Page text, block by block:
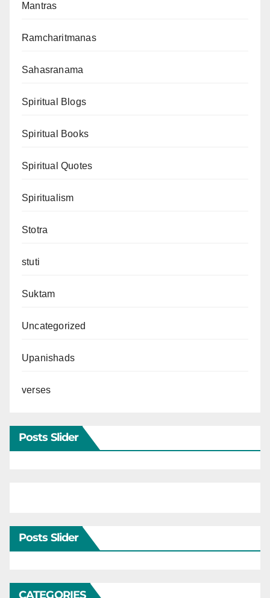
Mantras
Ramcharitmanas
Sahasranama
Spiritual Blogs
Spiritual Books
Spiritual Quotes
Spiritualism
Stotra
stuti
Suktam
Uncategorized
Upanishads
verses
Posts Slider
Posts Slider
CATEGORIES